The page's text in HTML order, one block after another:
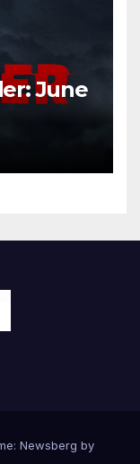
June
Newsberg by